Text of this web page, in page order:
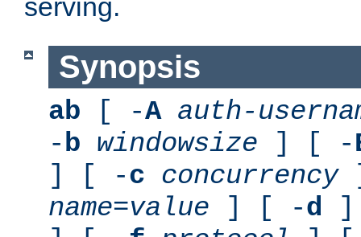
serving.
Synopsis
ab [ -A auth-
-b windowsize ] [ -
] [ -c concurrency
name=value ] [ -d ]